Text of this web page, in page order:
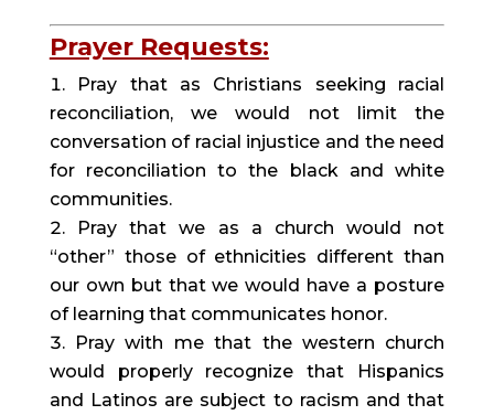
Prayer Requests:
Pray that as Christians seeking racial
reconciliation, we would not limit the
conversation of racial injustice and the need
for reconciliation to the black and white
communities.
Pray that we as a church would not
“other” those of ethnicities different than
our own but that we would have a posture
of learning that communicates honor.
Pray with me that the western church
would properly recognize that Hispanics
and Latinos are subject to racism and that